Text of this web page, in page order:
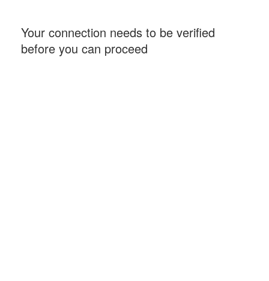
Your connection needs to be verified
before you can proceed